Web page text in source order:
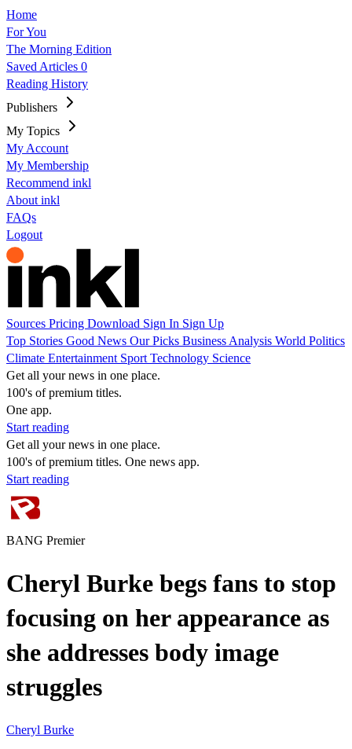
Home
For You
The Morning Edition
Saved Articles 0
Reading History
Publishers
My Topics
My Account
My Membership
Recommend inkl
About inkl
FAQs
Logout
Sources Pricing Download Sign In Sign Up
Top Stories Good News Our Picks Business Analysis World Politics
Climate Entertainment Sport Technology Science
Get all your news in one place.
100's of premium titles.
One app.
Start reading
Get all your news in one place.
100's of premium titles. One news app.
Start reading
BANG Premier
Cheryl Burke begs fans to stop
focusing on her appearance as
she addresses body image
struggles
Cheryl Burke